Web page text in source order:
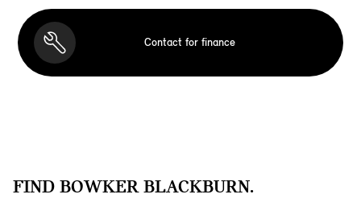
Contact for finance
FIND BOWKER BLACKBURN.